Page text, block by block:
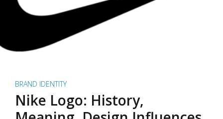
BRAND IDENTITY
Nike Logo: History,